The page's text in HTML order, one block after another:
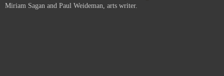
Miriam Sagan and Paul Weideman, arts writer.